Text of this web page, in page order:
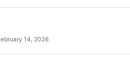
14, 2026